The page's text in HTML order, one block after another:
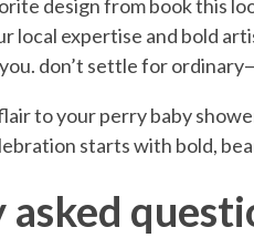
design from book this
local expertise and bold
don’t settle for
to your perry baby
starts with bold,